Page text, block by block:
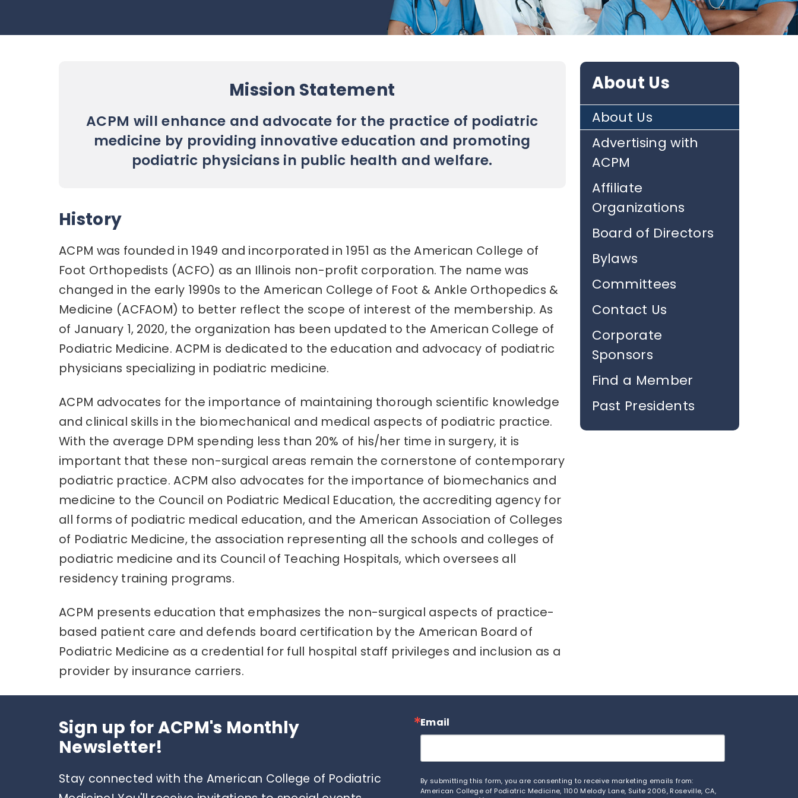
Mission Statement
ACPM will enhance and advocate for the practice of podiatric
medicine by providing innovative education and promoting
podiatric physicians in public health and welfare.
History
ACPM was founded in 1949 and incorporated in 1951 as the American College of
Foot Orthopedists (ACFO) as an Illinois non-profit corporation. The name was
changed in the early 1990s to the American College of Foot & Ankle Orthopedics &
Medicine (ACFAOM) to better reflect the scope of interest of the membership. As
of January 1, 2020, the organization has been updated to the American College of
Podiatric Medicine. ACPM is dedicated to the education and advocacy of podiatric
physicians specializing in podiatric medicine.
ACPM advocates for the importance of maintaining thorough scientific knowledge
and clinical skills in the biomechanical and medical aspects of podiatric practice.
With the average DPM spending less than 20% of his/her time in surgery, it is
important that these non-surgical areas remain the cornerstone of contemporary
podiatric practice. ACPM also advocates for the importance of biomechanics and
medicine to the Council on Podiatric Medical Education, the accrediting agency for
all forms of podiatric medical education, and the American Association of Colleges
of Podiatric Medicine, the association representing all the schools and colleges of
podiatric medicine and its Council of Teaching Hospitals, which oversees all
residency training programs.
ACPM presents education that emphasizes the non-surgical aspects of practice-
based patient care and defends board certification by the American Board of
Podiatric Medicine as a credential for full hospital staff privileges and inclusion as a
provider by insurance carriers.
About Us
About Us
Advertising with
ACPM
Affiliate
Organizations
Board of Directors
Bylaws
Committees
Contact Us
Corporate
Sponsors
Find a Member
Past Presidents
Sign up for ACPM's Monthly
Newsletter!
Stay connected with the American College of Podiatric
Email
By submitting this form, you are consenting to receive marketing emails from:
American College of Podiatric Medicine, 1100 Melody Lane, Suite 2006, Roseville, CA,